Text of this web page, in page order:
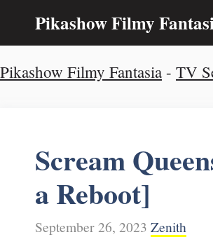
Pikashow Filmy
Pikashow Filmy Fantasia - TV
Scream
a Reboot]
September 26, 2023 Zenith